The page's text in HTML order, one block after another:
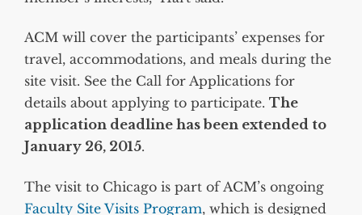
ACM will cover the participants’ expenses for
travel, accommodations, and meals during the
site visit. See the Call for Applications for
details about applying to participate. The
application deadline has been extended to
January 26, 2015.
The visit to Chicago is part of ACM’s ongoing
Faculty Site Visits Program, which is designed